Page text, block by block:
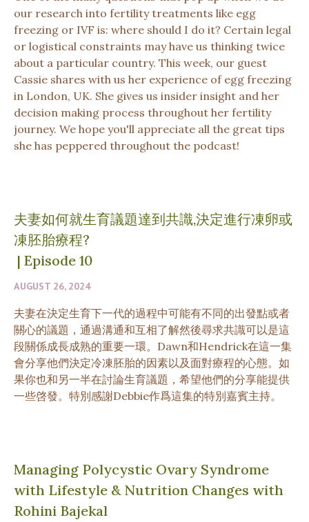
our research into fertility treatments like egg
freezing or IVF is: where should I do it? Certain legal
or logistical constraints may have us thinking twice
about a particular country. This week, our guest
Cassie shares with us her experience of egg freezing
in London, UK. She gives us insider insight and her
decision making process throughout her fertility
journey. We hope you'll appreciate all the great tips
she has peppered throughout the podcast!
夫妻如何就生育議題達到共識,決定進行凍卵或
凍胚胎療程?
| Episode 10
AUGUST 26, 2024
夫妻在決定生育下一代的過程中可能有不同的出發點或者
關心的議題，通過溝通和互相了解然後尋求共識可以是這
段關係成長成熟的重要一環。Dawn和Hendrick在這一集
會分享他們決定冷凍胚胎的因素以及面對療程的心態。如
果你也和另一半在討論生育議題，希望他們的分享能提供
一些啓發。特別感謝Debbie作爲這集的特別嘉賓主持。
Managing Polycystic Ovary Syndrome
with Lifestyle & Nutrition Changes with
Rohini Bajekal